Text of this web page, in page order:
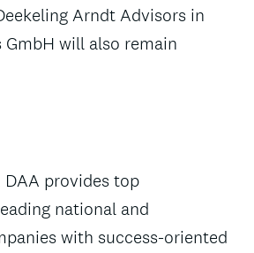
Arndt Advisors in
will also remain
DAA provides top
national and
with success-oriented